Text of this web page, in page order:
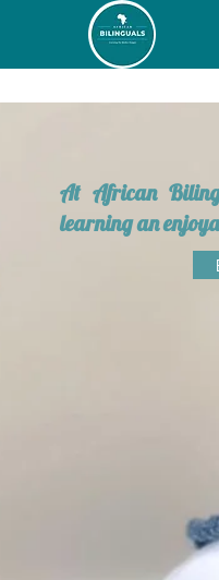
At African
learning an